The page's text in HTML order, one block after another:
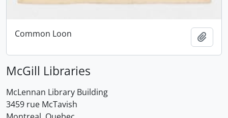
Common Loon
McGill Libraries
McLennan Library Building
3459 rue McTavish